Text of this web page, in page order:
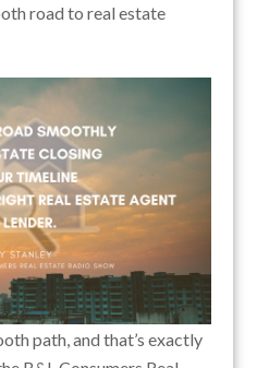
road to real estate
path, and that’s exactly